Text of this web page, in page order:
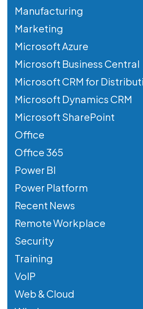
Manufacturing
Marketing
Microsoft Azure
Microsoft Business Central
Microsoft CRM for
Microsoft Dynamics CRM
Microsoft SharePoint
Office
Office 365
Power BI
Power Platform
Recent News
Remote Workplace
Security
Training
VoIP
Web & Cloud